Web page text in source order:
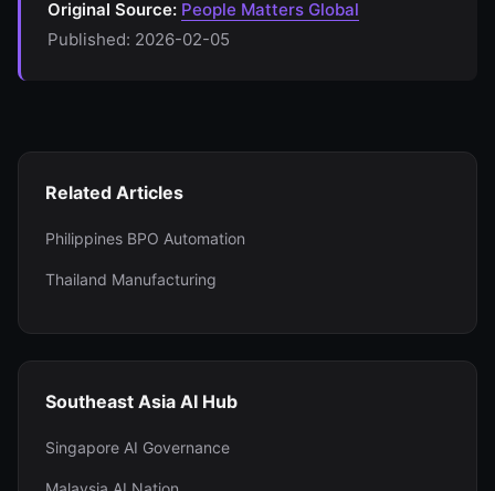
Original Source: People Matters Global
Published: 2026-02-05
Related Articles
Philippines BPO Automation
Thailand Manufacturing
Southeast Asia AI Hub
Singapore AI Governance